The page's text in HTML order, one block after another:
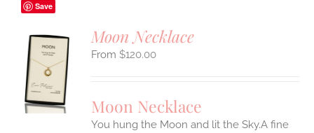
Save
Moon Necklace
$120.00
Moon Necklace
You hung the Moon and lit the Sky.A fine